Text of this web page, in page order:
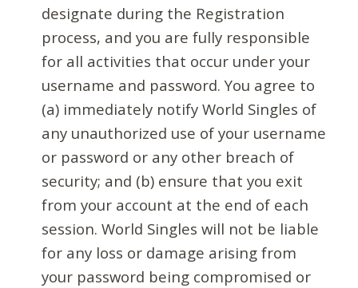
designate during the Registration
process, and you are fully responsible
for all activities that occur under your
username and password. You agree to
(a) immediately notify World Singles of
any unauthorized use of your username
or password or any other breach of
security; and (b) ensure that you exit
from your account at the end of each
session. World Singles will not be liable
for any loss or damage arising from
your password being compromised or